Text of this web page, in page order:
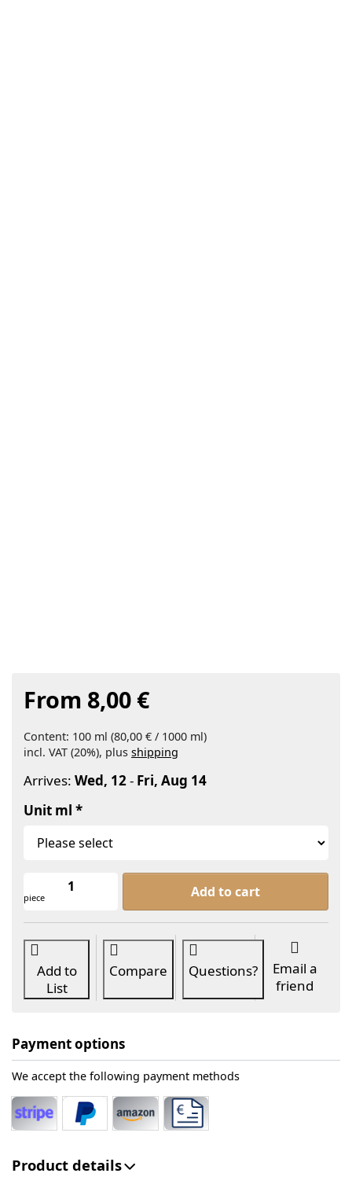
From 8,00 €
Content: 100 ml (80,00 € / 1000 ml)
incl. VAT (20%), plus shipping
Arrives: Wed, 12- Fri, Aug 14
Unit ml
piece
Jojoba Oil Organic at From 8,00 €,
Add to cart
Add to
List
Compare Questions?
Email a
friend
Payment options
We accept the following payment methods
Product details